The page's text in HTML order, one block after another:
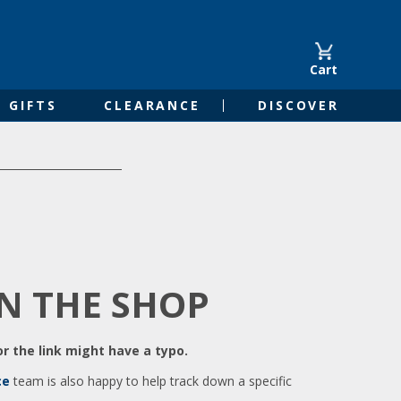
Cart
GIFTS CLEARANCE DISCOVER
THE SHOP
the link might have a typo.
team is also happy to help track down a specific